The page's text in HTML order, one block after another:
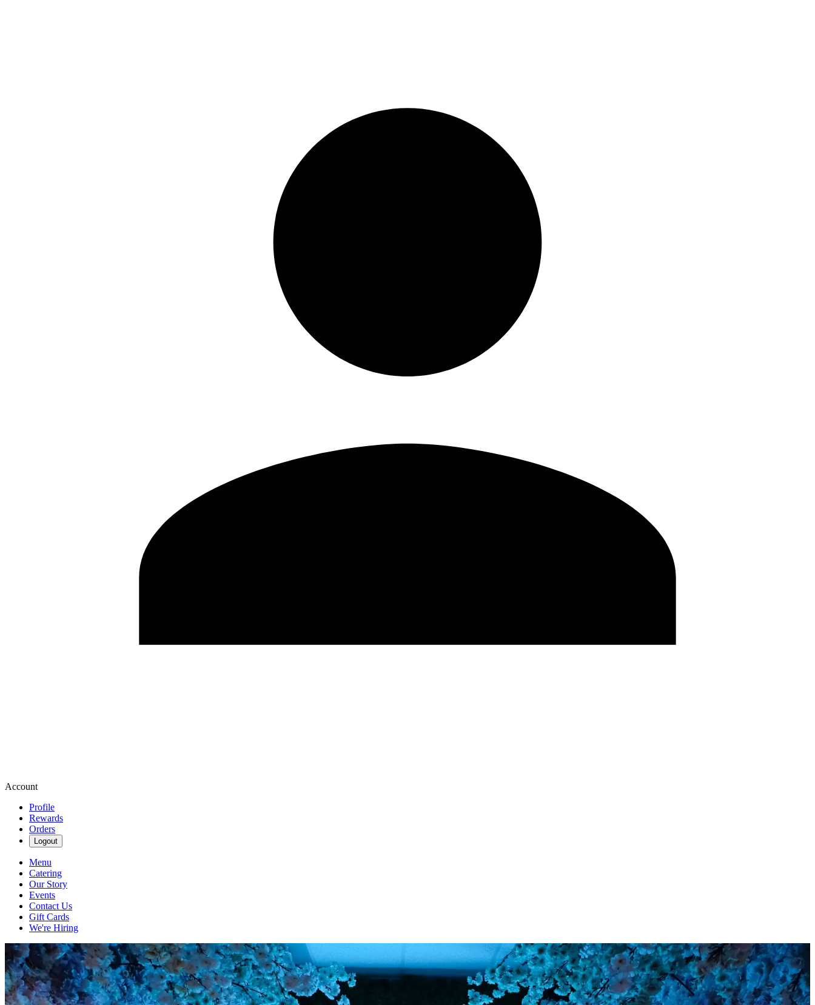
Account
Profile
Rewards
Orders
Logout
Menu
Catering
Our Story
Events
Contact Us
Gift Cards
We're Hiring